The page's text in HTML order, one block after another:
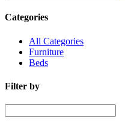
Categories
All Categories
Furniture
Beds
Filter by